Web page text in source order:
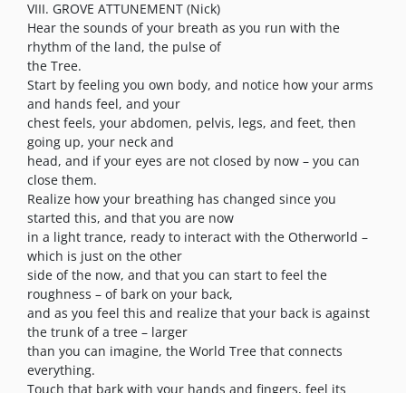
VIII. GROVE ATTUNEMENT (Nick)
Hear the sounds of your breath as you run with the
rhythm of the land, the pulse of
the Tree.
Start by feeling you own body, and notice how your arms
and hands feel, and your
chest feels, your abdomen, pelvis, legs, and feet, then
going up, your neck and
head, and if your eyes are not closed by now – you can
close them.
Realize how your breathing has changed since you
started this, and that you are now
in a light trance, ready to interact with the Otherworld –
which is just on the other
side of the now, and that you can start to feel the
roughness – of bark on your back,
and as you feel this and realize that your back is against
the trunk of a tree – larger
than you can imagine, the World Tree that connects
everything.
Touch that bark with your hands and fingers, feel its